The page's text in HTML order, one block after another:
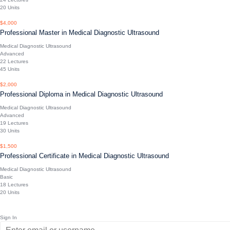
20 Units
$4,000
Professional Master in Medical Diagnostic Ultrasound
Medical Diagnostic Ultrasound
Advanced
22 Lectures
45 Units
$2,000
Professional Diploma in Medical Diagnostic Ultrasound
Medical Diagnostic Ultrasound
Advanced
19 Lectures
30 Units
$1,500
Professional Certificate in Medical Diagnostic Ultrasound
Medical Diagnostic Ultrasound
Basic
18 Lectures
20 Units
Sign In